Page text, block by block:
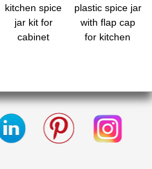
kitchen spice
jar kit for
cabinet
plastic spice jar
with flap cap
for kitchen